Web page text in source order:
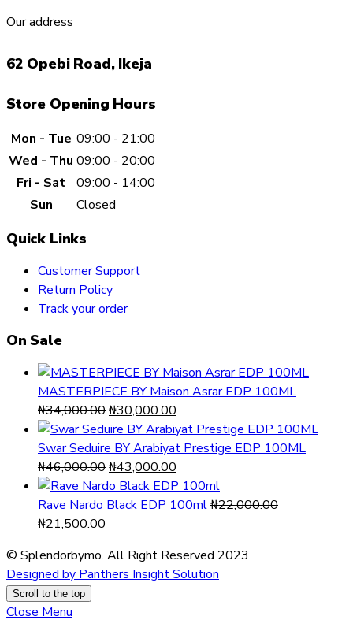
Our address
62 Opebi Road, Ikeja
Store Opening Hours
Mon - Tue 09:00 - 21:00
Wed - Thu 09:00 - 20:00
Fri - Sat
09:00 - 14:00
Sun
Closed
Quick Links
Customer Support
Return Policy
Track your order
On Sale
MASTERPIECE BY Maison Asrar EDP 100ML
₦34,000.00Original
price
was:
₦34,000.00.
₦30,000.00
price
is:
Swar Seduire BY Arabiyat Prestige EDP 100ML
₦46,000.00Original
price
was:
₦43,000.00
price
is:
Rave Nardo Black EDP 100ml₦22,000.00
Original
was:
₦22,000.00.
₦21,500.00
is:
₦21,500.00.
© Splendorbymo. All Right Reserved 2023
Designed by Panthers Insight Solution
Scroll to the top
Close Menu